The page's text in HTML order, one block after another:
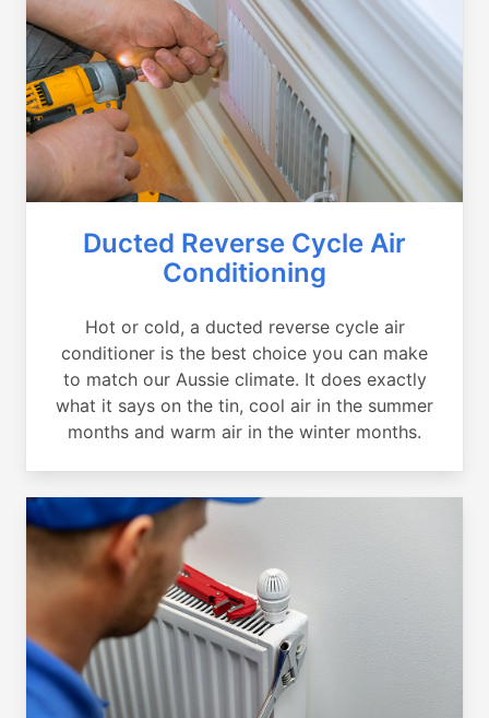
Ducted Reverse Cycle Air
Conditioning
Hot or cold, a ducted reverse cycle air
conditioner is the best choice you can make
to match our Aussie climate. It does exactly
what it says on the tin, cool air in the summer
months and warm air in the winter months.